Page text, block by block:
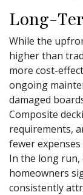
Long-
While the
higher than
more cost-
ongoing
damaged
Composite
requirements,
fewer
In the long run,
homeowners
consistently